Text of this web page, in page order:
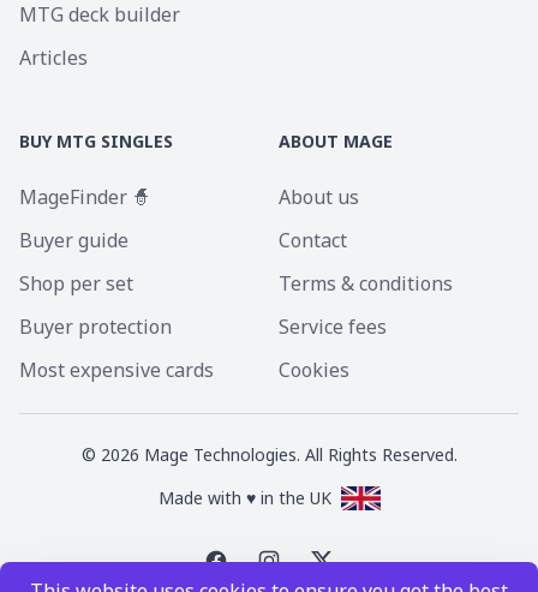
MTG deck builder
Articles
BUY MTG SINGLES
MageFinder 🧙
Buyer guide
Shop per set
Buyer protection
Most expensive cards
ABOUT MAGE
About us
Contact
Terms & conditions
Service fees
Cookies
© 2026 Mage Technologies. All Rights Reserved.
Made with ♥ in the UK